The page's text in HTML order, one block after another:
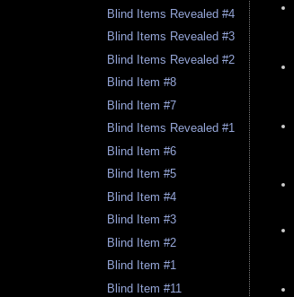
Blind Items Revealed #4
Blind Items Revealed #3
Blind Items Revealed #2
Blind Item #8
Blind Item #7
Blind Items Revealed #1
Blind Item #6
Blind Item #5
Blind Item #4
Blind Item #3
Blind Item #2
Blind Item #1
Blind Item #11